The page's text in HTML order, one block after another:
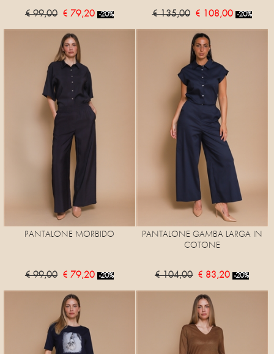
€ 99,00 € 79,20 -20% € 135,00 € 108,00 -20%
PANTALONE MORBIDO
€ 99,00 € 79,20 -20%
PANTALONE GAMBA LARGA IN
COTONE
€ 104,00 € 83,20 -20%